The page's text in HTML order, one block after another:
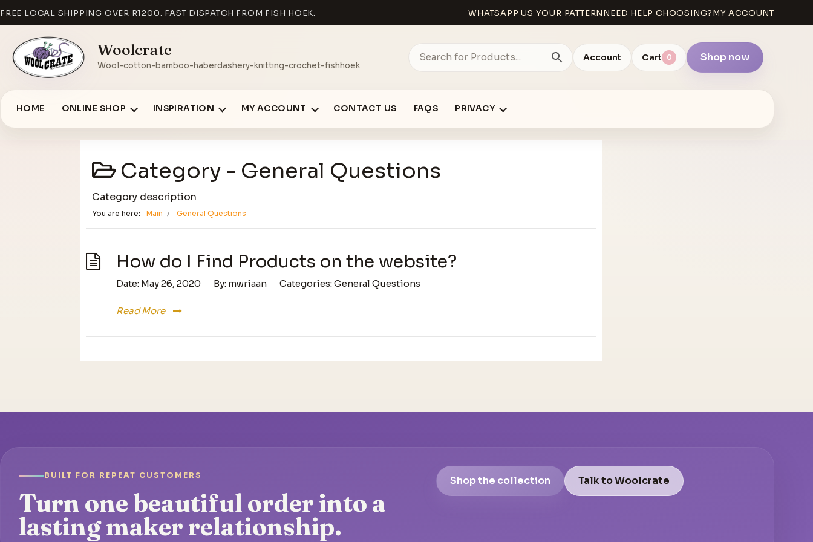
FREE LOCAL SHIPPING OVER R1200. FAST DISPATCH FROM FISH HOEK. WHATSAPP US YOUR PATTERNNEED HELP CHOOSING?MY ACCOUNT
Woolcrate
Wool-cotton-bamboo-haberdashery-knitting-crochet-fishhoek
Account Cart 0 Shop now
HOME ONLINE SHOP INSPIRATION MY ACCOUNT CONTACT US FAQS PRIVACY
Category - General Questions
Category description
You are here: Main General Questions
How do I Find Products on the website?
Date: May 26, 2020 By: mwriaan Categories:General Questions
Read More
BUILT FOR REPEAT CUSTOMERS
Turn one beautiful order into a
lasting maker relationship.
Shop the collection Talk to Woolcrate